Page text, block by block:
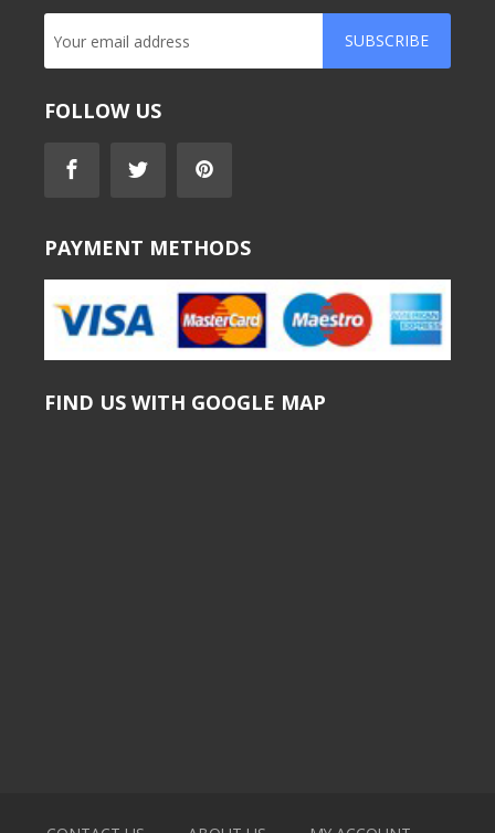
SUBSCRIBE
FOLLOW US
PAYMENT METHODS
FIND US WITH GOOGLE MAP